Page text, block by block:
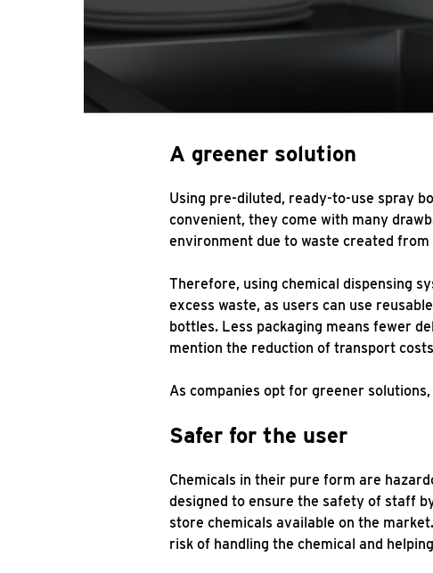
A greener solution
Using pre-diluted, ready-to-use spray
convenient, they come with many
environment due to waste created
Therefore, using chemical dispensing
excess waste, as users can use
bottles. Less packaging means fewer
mention the reduction of transport
As companies opt for greener
Safer for the user
Chemicals in their pure form are
designed to ensure the safety of staff
store chemicals available on the
risk of handling the chemical and